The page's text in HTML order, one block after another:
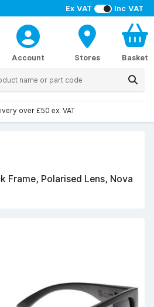
Ex VAT Inc VAT
Account Stores Basket
over £50 ex. VAT
Frame, Polarised Lens, Nova